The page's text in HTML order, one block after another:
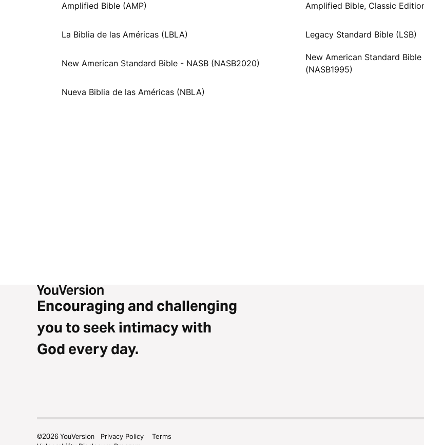
Amplified Bible (AMP) Amplified Bible, Classic
La Biblia de las Américas (LBLA) Legacy Standard Bible (LSB)
New American Standard Bible - NASB (NASB2020)
New American Standard Bible
(NASB1995)
Nueva Biblia de las Américas (NBLA)
Encouraging and challenging
you to seek intimacy with
God every day.
©2026YouVersion Privacy Policy
Terms